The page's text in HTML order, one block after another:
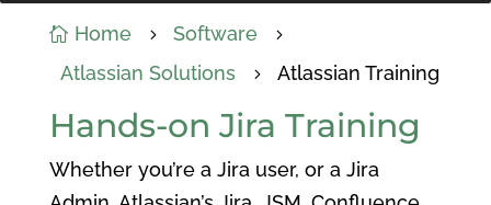
 Home 5 Software 5
Atlassian Solutions 5 Atlassian Training
Hands-on Jira Training
Whether you’re a Jira user, or a Jira